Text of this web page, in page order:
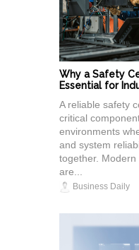
Why a Safety
Essential for
A reliable safety
critical
environments
and system
together.
are...
Business Daily